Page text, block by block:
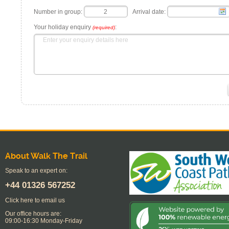
Number in group: Arrival date:
Your holiday enquiry (required):
About Walk The Trail
Speak to an expert on:
+44 01326 567252
Click here to email us
Our office hours are:
09:00-16:30 Monday-Friday